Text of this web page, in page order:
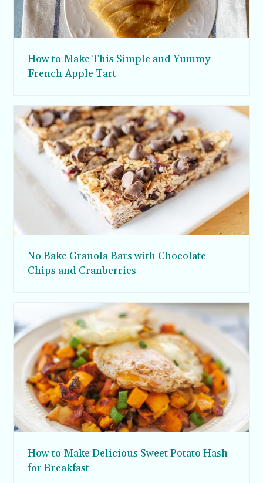
How to Make This Simple and Yummy
French Apple Tart
No Bake Granola Bars with Chocolate
Chips and Cranberries
How to Make Delicious Sweet Potato Hash
for Breakfast